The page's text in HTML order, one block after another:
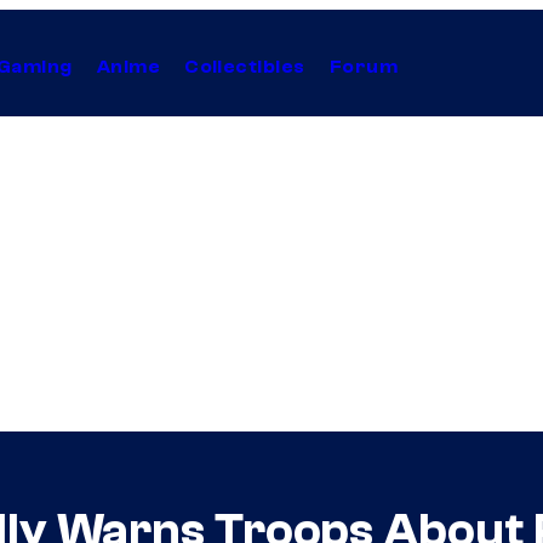
Anime Collectibles Forum
Warns Troops About